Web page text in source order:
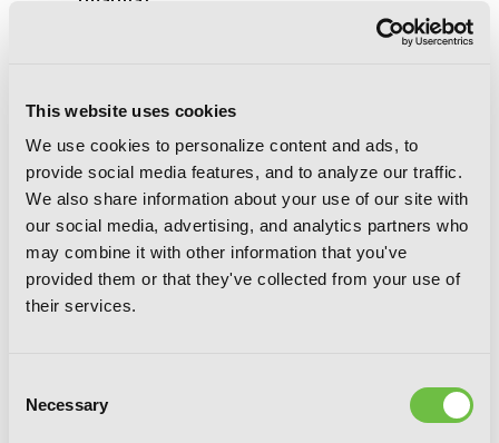
This website uses cookies
We use cookies to personalize content and ads, to
provide social media features, and to analyze our traffic.
We also share information about your use of our site with
our social media, advertising, and analytics partners who
may combine it with other information that you've
provided them or that they've collected from your use of
their services.
Selection
Necessary